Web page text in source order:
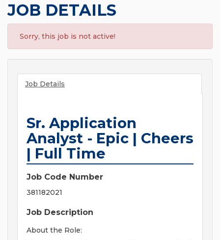
JOB DETAILS
Sorry, this job is not active!
Job Details
Sr. Application
Analyst - Epic | Cheers
| Full Time
Job Code Number
381182021
Job Description
About the Role: